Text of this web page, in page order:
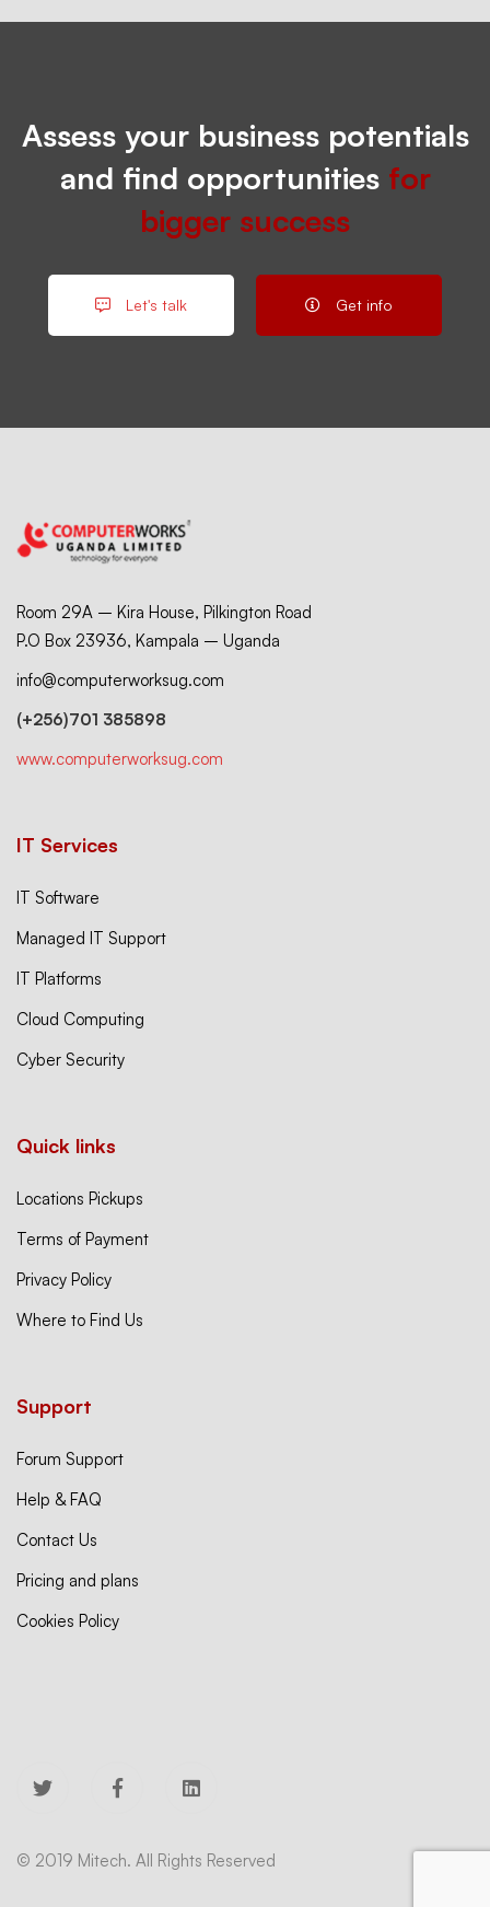
Assess your business potentials
and find opportunities for
bigger success
Let's talk Get info
Room 29A – Kira House, Pilkington Road
P.O Box 23936, Kampala – Uganda
info@computerworksug.com
(+256)701 385898
www.computerworksug.com
IT Services
IT Software
Managed IT Support
IT Platforms
Cloud Computing
Cyber Security
Quick links
Locations Pickups
Terms of Payment
Privacy Policy
Where to Find Us
Support
Forum Support
Help & FAQ
Contact Us
Pricing and plans
Cookies Policy
© 2019 Mitech. All Rights Reserved